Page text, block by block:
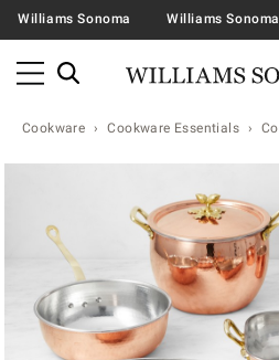
Williams Sonoma Williams
Cookware Cookware Essentials